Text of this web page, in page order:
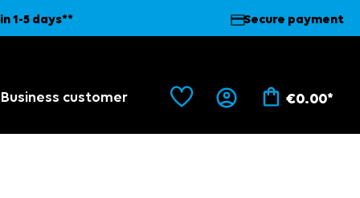
1-5 days** Secure payment
Business customer €0.00*